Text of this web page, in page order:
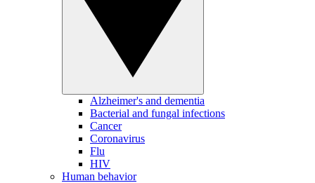
Alzheimer's and dementia
Bacterial and fungal infections
Cancer
Coronavirus
Flu
HIV
Human behavior